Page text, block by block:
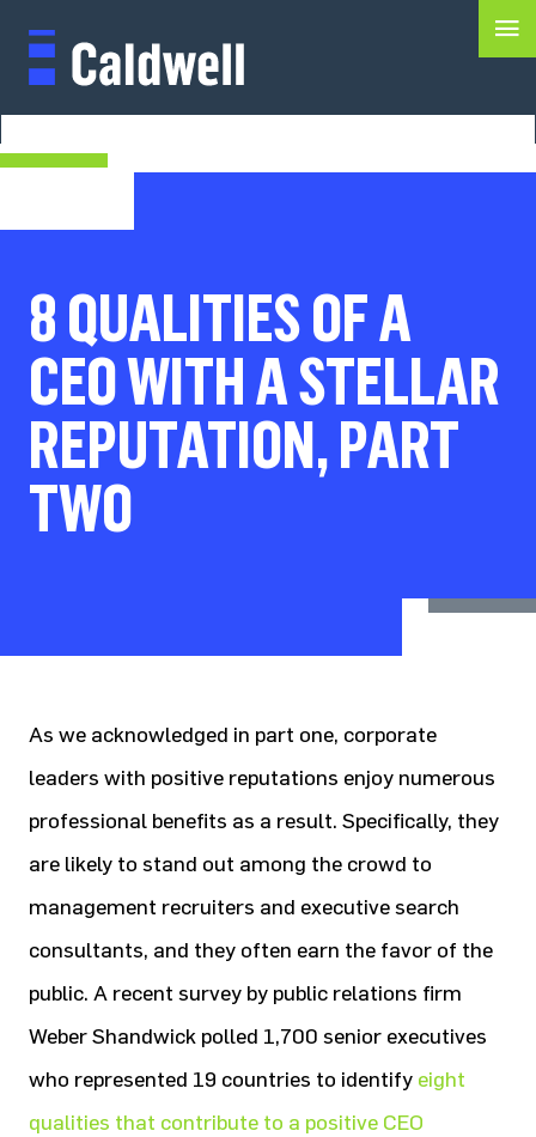
8 QUALITIES OF A
CEO WITH A STELLAR
REPUTATION, PART
TWO
As we acknowledged in part one, corporate
leaders with positive reputations enjoy numerous
professional benefits as a result. Specifically, they
are likely to stand out among the crowd to
management recruiters and executive search
consultants, and they often earn the favor of the
public. A recent survey by public relations firm
Weber Shandwick polled 1,700 senior executives
who represented 19 countries to identify eight
qualities that contribute to a positive CEO